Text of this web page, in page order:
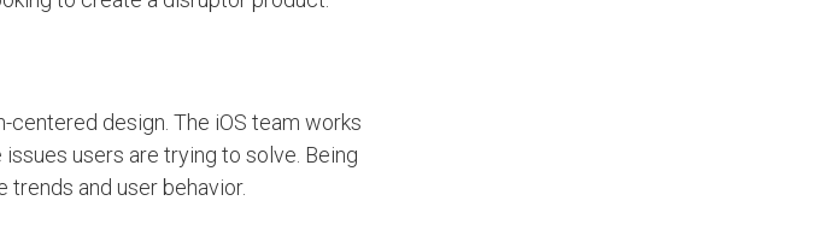
design. The iOS team works
users are trying to solve. Being
and user behavior.